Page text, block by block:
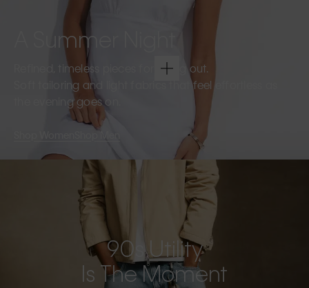
A Summer Night
Refined, timeless pieces for going out.
Soft tailoring and light fabrics that feel effortless as
the evening goes on.
Shop Men
90s Utility
Is The Moment